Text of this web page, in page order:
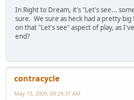
In Right to Dream, it's "Let's see...
sure. We sure as heck had a pretty
on that "Let's see" aspect of play, as
end?
contracycle
May 13, 2009, 09:29:37 AM